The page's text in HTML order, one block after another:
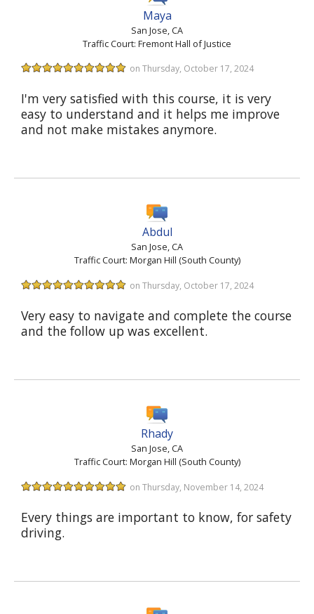
Maya
San Jose, CA
Traffic Court: Fremont Hall of Justice
on Thursday, October 17, 2024
I'm very satisfied with this course, it is very
easy to understand and it helps me improve
and not make mistakes anymore.
Abdul
San Jose, CA
Traffic Court: Morgan Hill (South County)
on Thursday, October 17, 2024
Very easy to navigate and complete the course
and the follow up was excellent.
Rhady
San Jose, CA
Traffic Court: Morgan Hill (South County)
on Thursday, November 14, 2024
Every things are important to know, for safety
driving.